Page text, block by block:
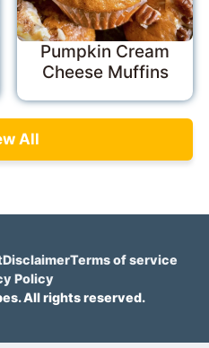
Pumpkin Cream
Cheese Muffins
All
DisclaimerTerms of service
Policy
All rights reserved.